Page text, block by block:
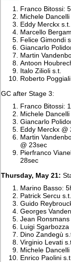
Franco Bitossi:
Michele Dancelli
Eddy Merckx s.t.
Marcello
Felice Gimondi
Giancarlo
Martin
Antoon
Italo Zilioli s.t.
Roberto Poggiali
GC after Stage 3:
Franco Bitossi:
Michele
Giancarlo
Eddy Merckx @
Martin
@ 23sec
Pierfranco
28sec
Thursday, May 21:
Marino Basso:
Patrick Sercu s.t.
Guido
Georges
Jean Ronsmans
Luigi Sgarbozza
Dino Zandegù
Virginio Levati
Michele Dancelli
Enrico Paolini s.t.